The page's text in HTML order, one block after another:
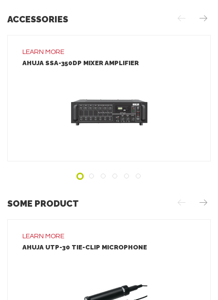
ACCESSORIES
LEARN MORE
AHUJA SSA-350DP MIXER AMPLIFIER
SOME PRODUCT
LEARN MORE
AHUJA UTP-30 TIE-CLIP MICROPHONE